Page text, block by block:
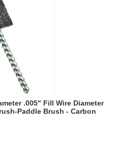
.005" Fill Wire Diameter
Paddle Brush - Carbon